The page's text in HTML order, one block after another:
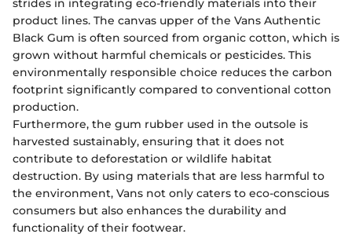
strides in integrating eco-friendly materials into their
product lines. The canvas upper of the Vans Authentic
Black Gum is often sourced from organic cotton, which is
grown without harmful chemicals or pesticides. This
environmentally responsible choice reduces the carbon
footprint significantly compared to conventional cotton
production.
Furthermore, the gum rubber used in the outsole is
harvested sustainably, ensuring that it does not
contribute to deforestation or wildlife habitat
destruction. By using materials that are less harmful to
the environment, Vans not only caters to eco-conscious
consumers but also enhances the durability and
functionality of their footwear.